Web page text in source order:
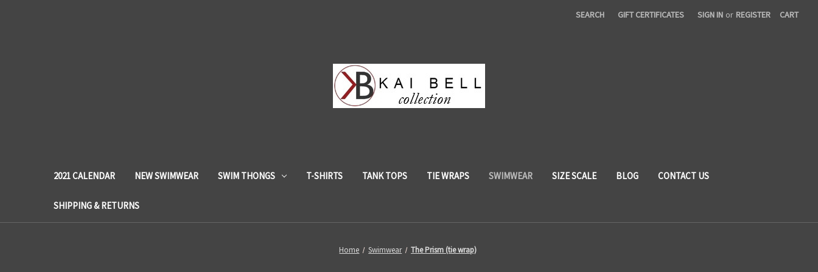
SEARCH GIFT CERTIFICATES SIGN IN or REGISTER CART
2021 CALENDAR NEW SWIMWEAR SWIM THONGS T-SHIRTS TANK TOPS TIE WRAPS SWIMWEAR SIZE SCALE BLOG CONTACT US
SHIPPING & RETURNS
Home Swimwear The Prism (tie wrap)